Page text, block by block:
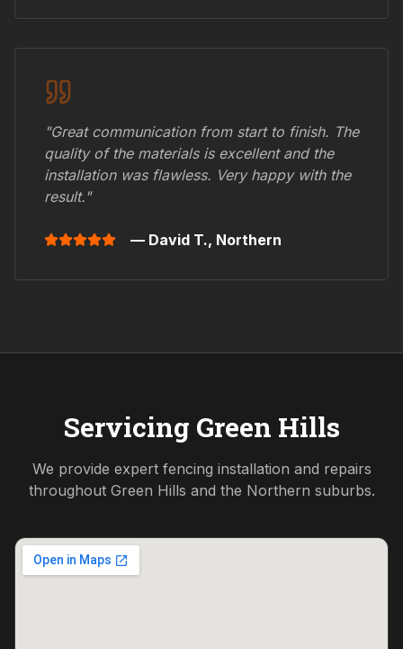
"Great communication from start to finish. The
quality of the materials is excellent and the
installation was flawless. Very happy with the
result."
— David T., Northern
Servicing Green Hills
We provide expert fencing installation and repairs
throughout Green Hills and the Northern suburbs.